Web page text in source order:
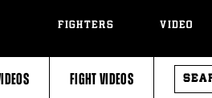
FIGHTERS VIDEO
FIGHT VIDEOS
SEARCH
VIDEOS